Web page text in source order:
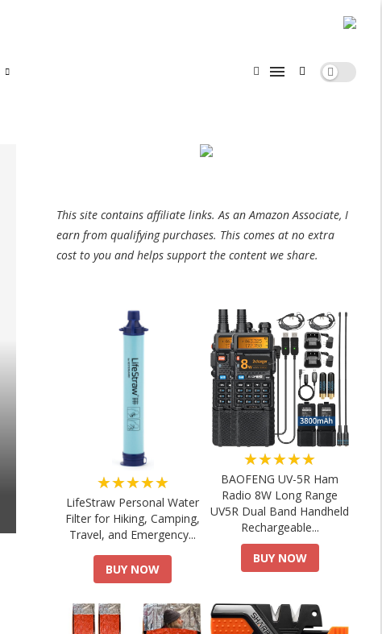
This site contains affiliate links. As an Amazon Associate, I
earn from qualifying purchases. This comes at no extra
cost to you and helps support the content we share.
★★★★★
LifeStraw Personal Water
Filter for Hiking, Camping,
Travel, and Emergency...
BUY NOW
★★★★★
BAOFENG UV-5R Ham
Radio 8W Long Range
UV5R Dual Band Handheld
Rechargeable...
BUY NOW